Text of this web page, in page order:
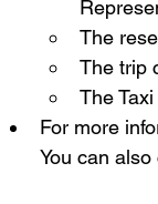
The
The trip
The
For more
You can